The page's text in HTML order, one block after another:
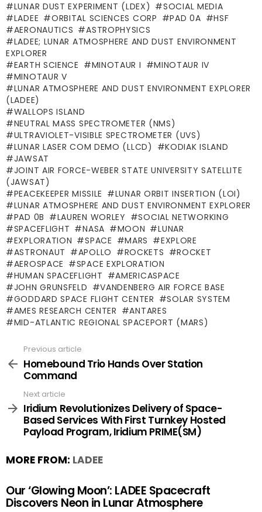
LUNAR DUST EXPERIMENT (LDEX)
SOCIAL MEDIA
LADEE
ORBITAL SCIENCES CORP PAD 0A
HSF
AERONAUTICS
ASTROPHYSICS
LADEE; LUNAR ATMOSPHERE AND DUST ENVIRONMENT
EXPLORER
EARTH SCIENCE
MINOTAUR I
MINOTAUR IV
MINOTAUR V
LUNAR ATMOSPHERE AND DUST ENVIRONMENT EXPLORER
(LADEE)
WALLOPS ISLAND
NEUTRAL MASS SPECTROMETER (NMS)
ULTRAVIOLET-VISIBLE SPECTROMETER (UVS)
LUNAR LASER COM DEMO (LLCD)
KODIAK ISLAND
JAWSAT
JOINT AIR FORCE-WEBER STATE UNIVERSITY SATELLITE
(JAWSAT)
PEACEKEEPER MISSILE
LUNAR ORBIT INSERTION (LOI)
LUNAR ATMOSPHERE AND DUST ENVIRONMENT EXPLORER
PAD 0B
LAUREN WORLEY
SOCIAL NETWORKING
SPACEFLIGHT
NASA MOON
LUNAR
EXPLORATION
SPACE MARS
EXPLORE
ASTRONAUT
APOLLO ROCKETS
ROCKET
AEROSPACE
SPACE EXPLORATION
HUMAN SPACEFLIGHT
AMERICASPACE
JOHN GRUNSFELD
VANDENBERG AIR FORCE BASE
GODDARD SPACE FLIGHT CENTER
SOLAR SYSTEM
AMES RESEARCH CENTER
ANTARES
MID-ATLANTIC REGIONAL SPACEPORT (MARS)
more
Previous article
Homebound Trio Hands Over Station
Command
Next article
Iridium Revolutionizes Delivery of Space-
Based Services With First Turnkey Hosted
Payload Program, Iridium PRIME(SM)
MORE FROM: LADEE
Our ‘Glowing Moon’: LADEE Spacecraft
Discovers Neon in Lunar Atmosphere